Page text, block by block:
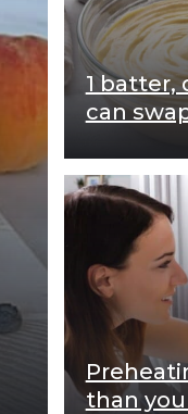
1 batter,
can
than